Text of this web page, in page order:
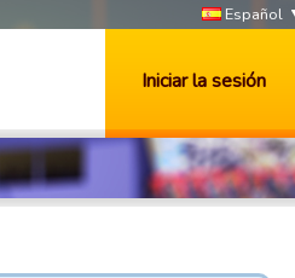
Español
Iniciar la sesión